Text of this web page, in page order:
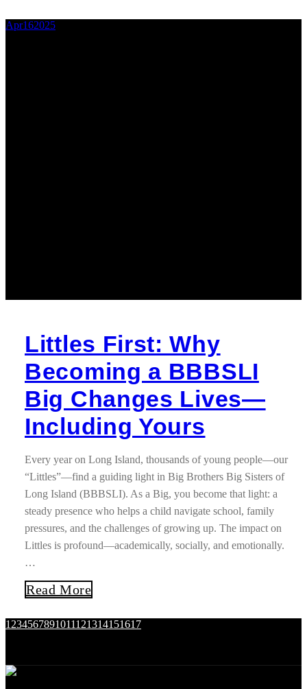
Apr162025
Littles First: Why
Becoming a BBBSLI
Big Changes Lives—
Including Yours
Every year on Long Island, thousands of young people—our
“Littles”—find a guiding light in Big Brothers Big Sisters of
Long Island (BBBSLI). As a Big, you become that light: a
steady presence who helps a child navigate school, family
pressures, and the challenges of growing up. The impact on
Littles is profound—academically, socially, and emotionally.
…
Read More
1 234567891011121314151617